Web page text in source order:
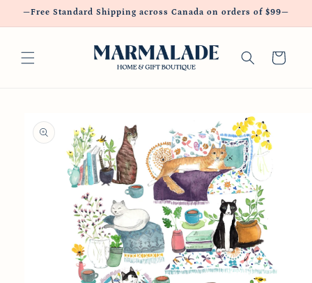
Skip to
—Free Standard Shipping across Canada on orders of $99—
Cart
product
information